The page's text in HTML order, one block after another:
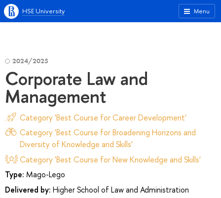
Menu
HSE University
2024/2025
Corporate Law and
Management
Category 'Best Course for Career Development'
Category 'Best Course for Broadening Horizons and
Diversity of Knowledge and Skills'
Category 'Best Course for New Knowledge and Skills'
Type: Mago-Lego
Delivered by: Higher School of Law and Administration